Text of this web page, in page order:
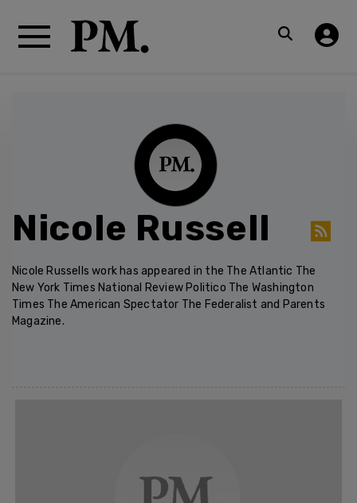
Nicole Russell
Nicole Russells work has appeared in the The Atlantic The
New York Times National Review Politico The Washington
Times The American Spectator The Federalist and Parents
Magazine.